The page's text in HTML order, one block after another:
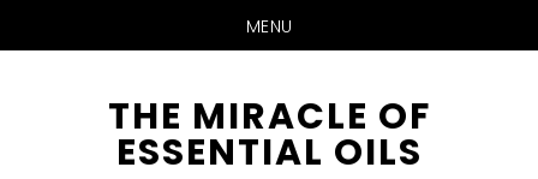
MENU
THE MIRACLE OF
ESSENTIAL OILS